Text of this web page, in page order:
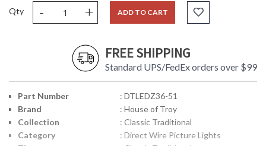
Qty - + ADD TO CART
FREE SHIPPING
Standard UPS/FedEx orders over $99
Part Number
: DTLEDZ36-51
Brand
: House of Troy
Collection
: Classic Traditional
Category
: Direct Wire Picture Lights